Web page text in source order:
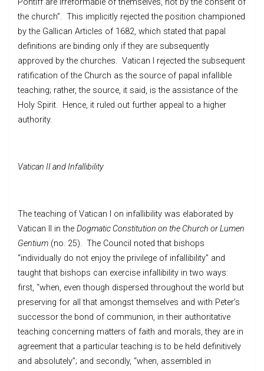
the church”. This implicitly rejected the position championed
by the Gallican Articles of 1682, which stated that papal
definitions are binding only if they are subsequently
approved by the churches. Vatican I rejected the subsequent
ratification of the Church as the source of papal infallible
teaching; rather, the source, it said, is the assistance of the
Holy Spirit. Hence, it ruled out further appeal to a higher
authority.
Vatican II and Infallibility
The teaching of Vatican I on infallibility was elaborated by
Vatican II in the Dogmatic Constitution on the Church or Lumen
Gentium (no. 25). The Council noted that bishops
“individually do not enjoy the privilege of infallibility” and
taught that bishops can exercise infallibility in two ways:
first, “when, even though dispersed throughout the world but
preserving for all that amongst themselves and with Peter’s
successor the bond of communion, in their authoritative
teaching concerning matters of faith and morals, they are in
agreement that a particular teaching is to be held definitively
and absolutely”; and secondly, “when, assembled in